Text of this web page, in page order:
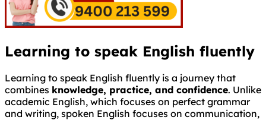
Learning to speak English fluently
Learning to speak English fluently is a journey that
combines knowledge, practice, and confidence. Unlike
academic English, which focuses on perfect grammar
and writing, spoken English focuses on communication,